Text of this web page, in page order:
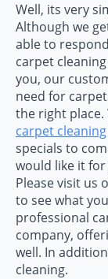
Well, its very
Although we
able to
carpet
you, our
need for
the right
carpet cleaning
specials to
would like it
Please visit us
to see what
professional
company,
well. In
cleaning.